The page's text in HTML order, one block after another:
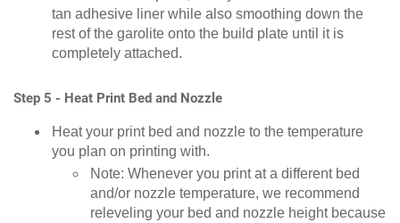
tan adhesive liner while also smoothing down the
rest of the garolite onto the build plate until it is
completely attached.
Step 5 - Heat Print Bed and Nozzle
Heat your print bed and nozzle to the temperature
you plan on printing with.
Note: Whenever you print at a different bed
and/or nozzle temperature, we recommend
releveling your bed and nozzle height because